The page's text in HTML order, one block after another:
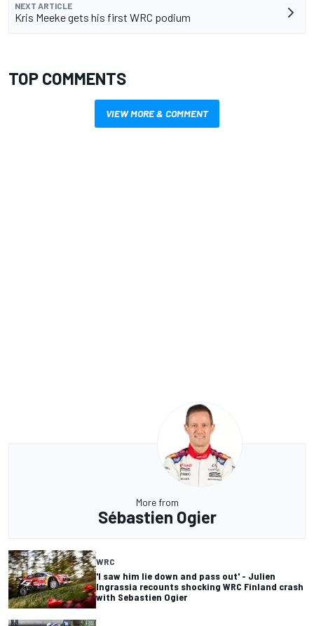
NEXT ARTICLE
Kris Meeke gets his first WRC podium
TOP COMMENTS
VIEW MORE & COMMENT
More from
Sébastien Ogier
WRC
'I saw him lie down and pass out' - Julien
Ingrassia recounts shocking WRC Finland crash
with Sebastien Ogier